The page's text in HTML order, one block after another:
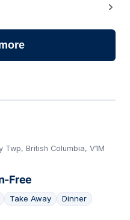
Twp, British Columbia, V1M
Free
Take Away Dinner